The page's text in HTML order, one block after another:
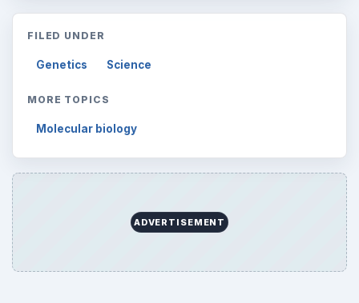
FILED UNDER
Genetics Science
MORE TOPICS
Molecular biology
ADVERTISEMENT